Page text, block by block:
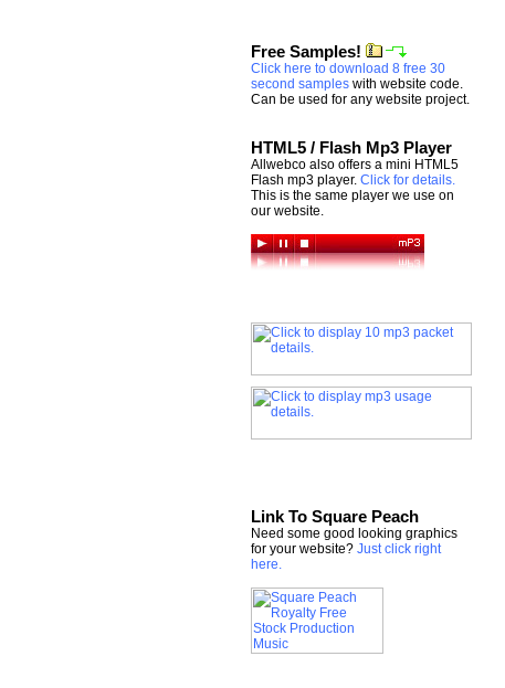
Free Samples!
Click here to download 8 free 30
second samples with website code.
Can be used for any website project.
HTML5 / Flash Mp3 Player
Allwebco also offers a mini HTML5
Flash mp3 player. Click for details.
This is the same player we use on
our website.
Link To Square Peach
Need some good looking graphics
for your website? Just click right
here.